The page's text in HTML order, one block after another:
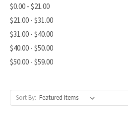
$0.00 - $21.00
$21.00 - $31.00
$31.00 - $40.00
$40.00 - $50.00
$50.00 - $59.00
Sort By: